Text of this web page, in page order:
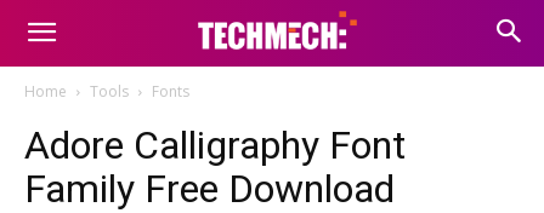
Home Tools Fonts
Adore Calligraphy Font
Family Free Download